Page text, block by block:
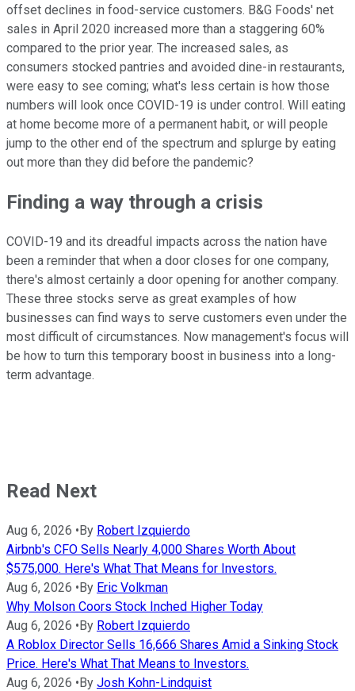
offset declines in food-service customers. B&G Foods' net
sales in April 2020 increased more than a staggering 60%
compared to the prior year. The increased sales, as
consumers stocked pantries and avoided dine-in restaurants,
were easy to see coming; what's less certain is how those
numbers will look once COVID-19 is under control. Will eating
at home become more of a permanent habit, or will people
jump to the other end of the spectrum and splurge by eating
out more than they did before the pandemic?
Finding a way through a crisis
COVID-19 and its dreadful impacts across the nation have
been a reminder that when a door closes for one company,
there's almost certainly a door opening for another company.
These three stocks serve as great examples of how
businesses can find ways to serve customers even under the
most difficult of circumstances. Now management's focus will
be how to turn this temporary boost in business into a long-
term advantage.
Read Next
Aug 6, 2026 •By Robert Izquierdo
Airbnb's CFO Sells Nearly 4,000 Shares Worth About
$575,000. Here's What That Means for Investors.
Aug 6, 2026 •By Eric Volkman
Why Molson Coors Stock Inched Higher Today
Aug 6, 2026 •By Robert Izquierdo
A Roblox Director Sells 16,666 Shares Amid a Sinking Stock
Price. Here's What That Means to Investors.
Aug 6, 2026 •By Josh Kohn-Lindquist